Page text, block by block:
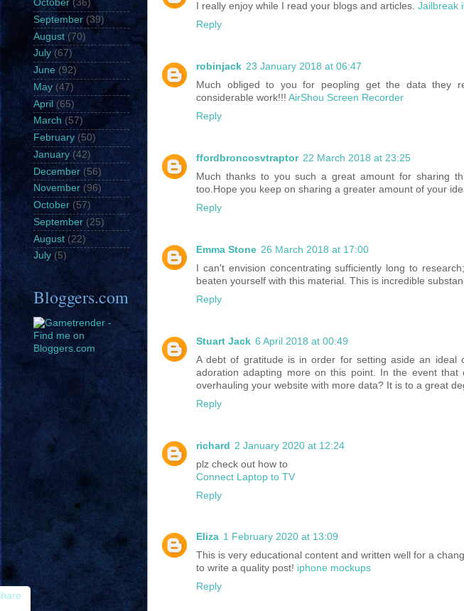
I really enjoy while I read your blogs and articles. Jailbreak
Reply
robinjack 23 January 2018 at 06:47
Much obliged to you for peopling get the data they
considerable work!!! AirShou Screen Recorder
Reply
ffordbroncosvtraptor 22 March 2018 at 23:25
Much thanks to you such a great amount for sharing
too.Hope you keep on sharing a greater amount of your
Reply
Emma Stone 26 March 2018 at 17:00
I can't envision concentrating sufficiently long to
beaten yourself with this material. This is incredible
Reply
Stuart Jack 6 April 2018 at 00:49
A debt of gratitude is in order for setting aside an
adoration adapting more on this point. In the event
overhauling your website with more data? It is to a great
Reply
richard 2 January 2020 at 12:24
plz check out how to
Connect Laptop to TV
Reply
Eliza 1 February 2020 at 13:09
This is very educational content and written well for a
to write a quality post! iphone mockups
Reply
October (36)
September (39)
August(70)
July (67)
June (92)
May (47)
April (65)
March (57)
February (50)
January (42)
December (56)
November (96)
October (57)
September (25)
August (22)
July (5)
Bloggers.com